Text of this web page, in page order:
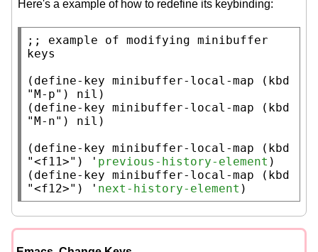
Here's a example of how to redefine its keybinding:
;; example of modifying minibuffer
( define-key minibuffer-local-map ( kbd
"M-p" ) nil )
( define-key minibuffer-local-map ( kbd
"M-n" ) nil )
( define-key minibuffer-local-map ( kbd
"<f11>" ) ' previous-history-element )
( define-key minibuffer-local-map ( kbd
"<f12>" ) ' next-history-element )